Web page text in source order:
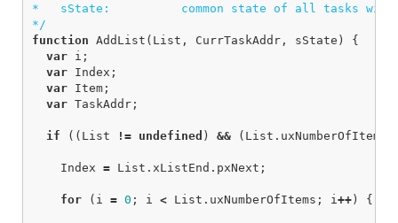
*   sState:          common state of all tasks
*/
function AddList ( List , CurrTaskAddr , sState )
{
var i ;
var Index ;
var Item ;
var TaskAddr ;
if (( List != undefined ) && ( List . uxNumberOfItems
Index = List . xListEnd . pxNext ;
for ( i = 0 ; i < List . uxNumberOfItems ; i ++ ) {